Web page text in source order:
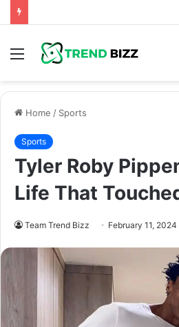
Menu
Home / Sports
Sports
Tyler Roby
Life That
Team Trend Bizz February 11, 2024